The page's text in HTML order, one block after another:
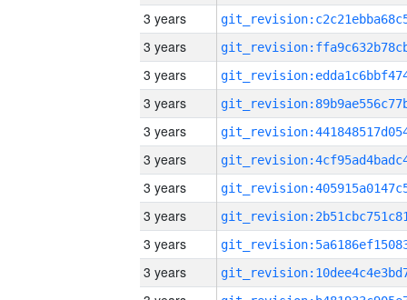
3 years
3 years
3 years
3 years
3 years
3 years
3 years
3 years
3 years
3 years